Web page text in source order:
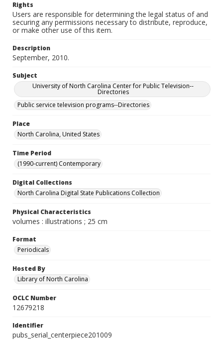
Rights
Users are responsible for determining the legal status of and
securing any permissions necessary to distribute, reproduce,
or make other use of this item.
Description
September, 2010.
Subject
University of North Carolina Center for Public Television--
Directories
Public service television programs--Directories
Place
North Carolina, United States
Time Period
(1990-current) Contemporary
Digital Collections
North Carolina Digital State Publications Collection
Physical Characteristics
volumes : illustrations ; 25 cm
Format
Periodicals
Hosted By
Library of North Carolina
OCLC Number
12679218
Identifier
pubs_serial_centerpiece201009